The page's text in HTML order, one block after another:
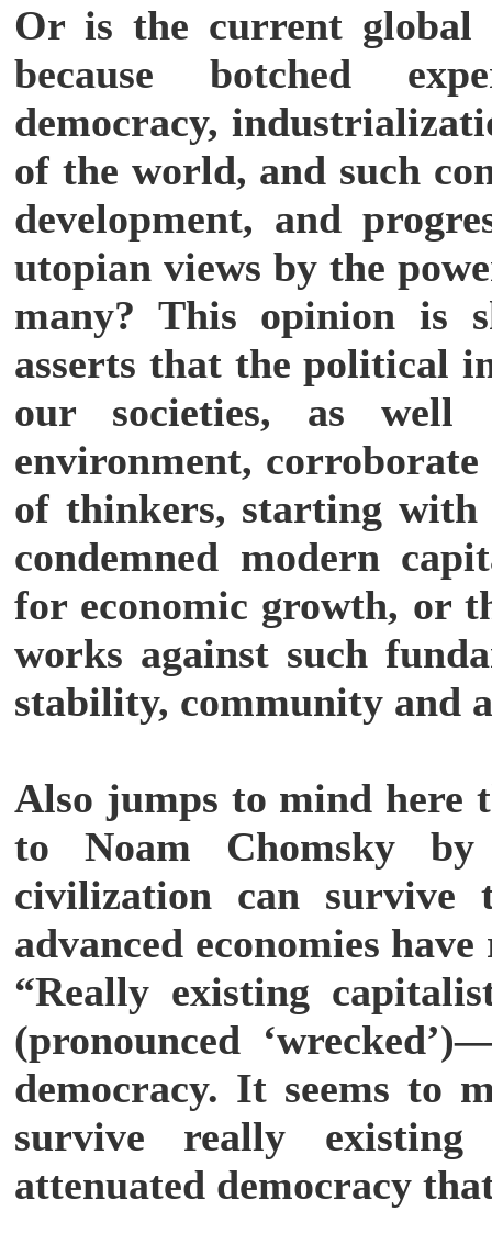
Or is the current global
because botched
democracy,
of the world, and such
development, and
utopian views by the
many? This opinion is
asserts that the political
our societies, as well
environment,
of thinkers, starting with
condemned modern
for economic growth, or
works against such
stability, community and
Also jumps to mind here
to Noam Chomsky
civilization can survive
advanced economies
“Really existing
(pronounced
democracy. It seems to
survive really
attenuated democracy